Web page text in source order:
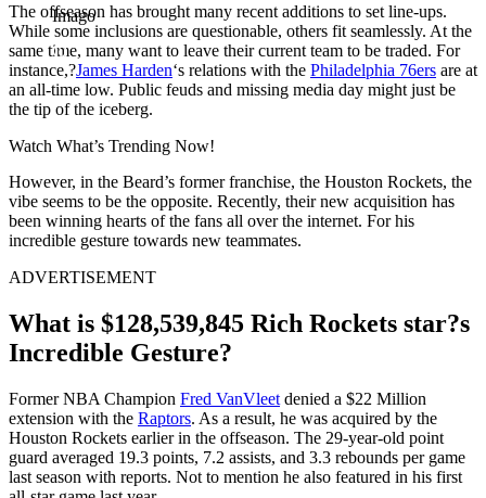
Imago
The offseason has brought many recent additions to set line-ups.
While some inclusions are questionable, others fit seamlessly. At the
same time, many want to leave their current team to be traded. For
instance,?James Harden‘s relations with the Philadelphia 76ers are at
an all-time low. Public feuds and missing media day might just be
the tip of the iceberg.
Watch What’s Trending Now!
However, in the Beard’s former franchise, the Houston Rockets, the
vibe seems to be the opposite. Recently, their new acquisition has
been winning hearts of the fans all over the internet. For his
incredible gesture towards new teammates.
ADVERTISEMENT
What is $128,539,845 Rich Rockets star?s
Incredible Gesture?
Former NBA Champion Fred VanVleet denied a $22 Million
extension with the Raptors. As a result, he was acquired by the
Houston Rockets earlier in the offseason. The 29-year-old point
guard averaged 19.3 points, 7.2 assists, and 3.3 rebounds per game
last season with reports. Not to mention he also featured in his first